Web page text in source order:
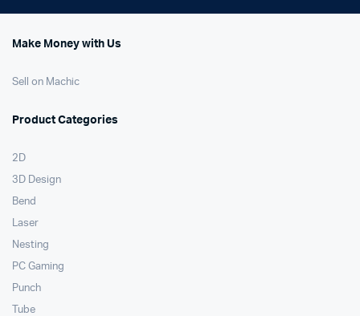
Make Money with Us
Sell on Machic
Product Categories
2D
3D Design
Bend
Laser
Nesting
PC Gaming
Punch
Tube